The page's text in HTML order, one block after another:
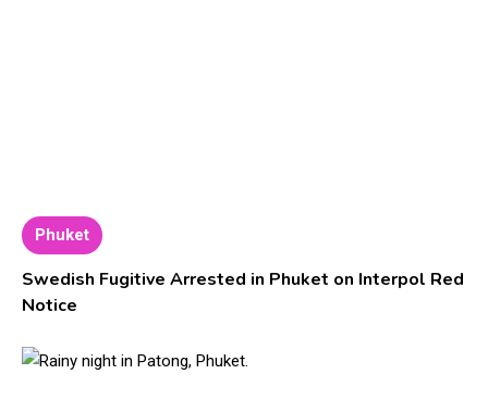
Phuket
Swedish Fugitive Arrested in Phuket on Interpol Red
Notice